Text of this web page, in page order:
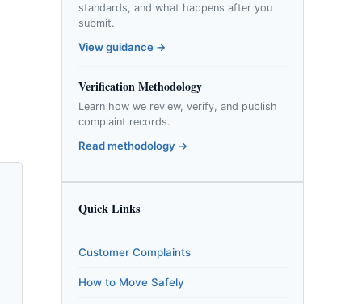
standards, and what happens after you
submit.
View guidance →
Verification Methodology
Learn how we review, verify, and publish
complaint records.
Read methodology →
Quick Links
Customer Complaints
How to Move Safely